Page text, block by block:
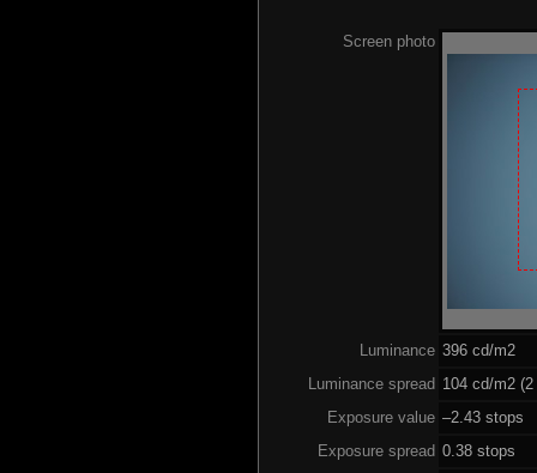
Screen photo
Luminance 396 cd/m2
Luminance spread 104 cd/m2
Exposure value –2.43 stops
Exposure spread 0.38 stops